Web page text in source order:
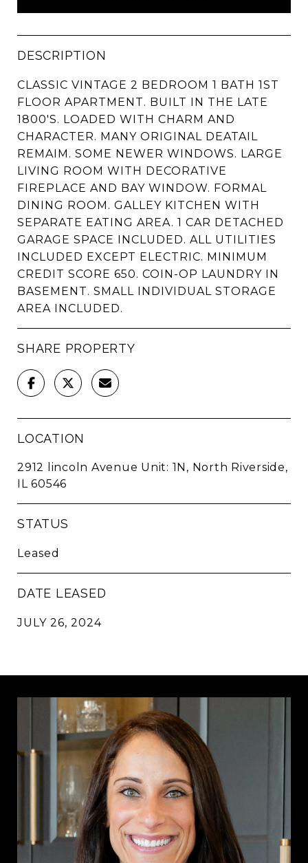
DESCRIPTION
CLASSIC VINTAGE 2 BEDROOM 1 BATH 1ST
FLOOR APARTMENT. BUILT IN THE LATE
1800'S. LOADED WITH CHARM AND
CHARACTER. MANY ORIGINAL DEATAIL
REMAIM. SOME NEWER WINDOWS. LARGE
LIVING ROOM WITH DECORATIVE
FIREPLACE AND BAY WINDOW. FORMAL
DINING ROOM. GALLEY KITCHEN WITH
SEPARATE EATING AREA. 1 CAR DETACHED
GARAGE SPACE INCLUDED. ALL UTILITIES
INCLUDED EXCEPT ELECTRIC. MINIMUM
CREDIT SCORE 650. COIN-OP LAUNDRY IN
BASEMENT. SMALL INDIVIDUAL STORAGE
AREA INCLUDED.
SHARE PROPERTY
LOCATION
2912 lincoln Avenue Unit: 1N, North Riverside,
IL 60546
STATUS
Leased
DATE LEASED
JULY 26, 2024